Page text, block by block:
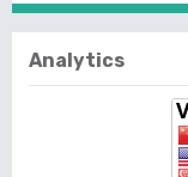
Analytics